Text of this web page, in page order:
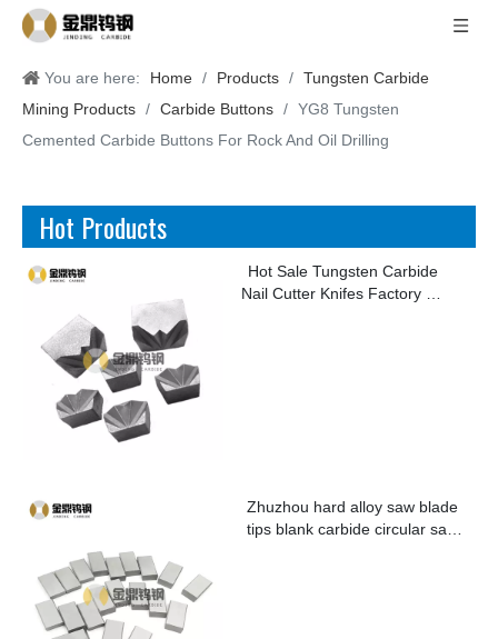
You are here: Home / Products / Tungsten Carbide
Mining Products / Carbide Buttons / YG8 Tungsten
Cemented Carbide Buttons For Rock And Oil Drilling
Hot Products
Hot Sale Tungsten Carbide
Nail Cutter Knifes Factory for
Zhuzhou hard alloy saw blade
tips blank carbide circular saw